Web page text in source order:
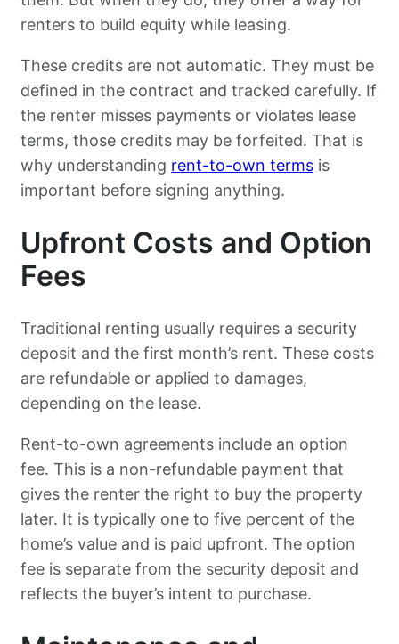
renters to build equity while leasing.
These credits are not automatic. They must be
defined in the contract and tracked carefully. If
the renter misses payments or violates lease
terms, those credits may be forfeited. That is
why understanding rent-to-own terms is
important before signing anything.
Upfront Costs and Option
Fees
Traditional renting usually requires a security
deposit and the first month’s rent. These costs
are refundable or applied to damages,
depending on the lease.
Rent-to-own agreements include an option
fee. This is a non-refundable payment that
gives the renter the right to buy the property
later. It is typically one to five percent of the
home’s value and is paid upfront. The option
fee is separate from the security deposit and
reflects the buyer’s intent to purchase.